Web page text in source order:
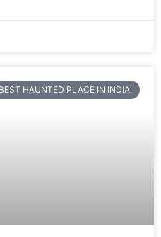
BEST HAUNTED PLACE IN INDIA